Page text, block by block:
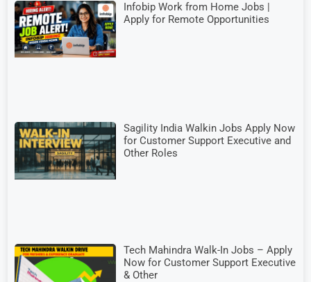
Infobip Work from Home Jobs |
Apply for Remote Opportunities
Sagility India Walkin Jobs Apply Now
for Customer Support Executive and
Other Roles
Tech Mahindra Walk-In Jobs – Apply
Now for Customer Support Executive
& Other